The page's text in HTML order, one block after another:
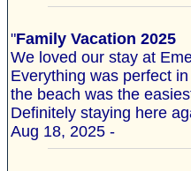
"Family Vacation 2025
We loved our stay at
Everything was perfect
the beach was the
Definitely staying here
Aug 18, 2025 -